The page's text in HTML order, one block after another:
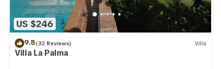
US $246
9.8(32 Reviews) Villa
Villa La Palma